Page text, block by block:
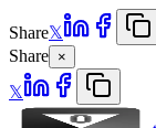
Share𝕏
Share ×
𝕏